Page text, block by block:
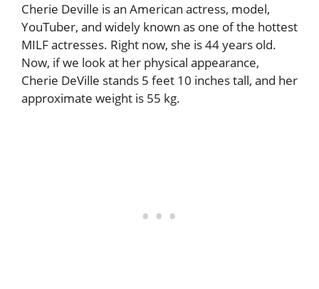
Cherie Deville is an American actress, model,
YouTuber, and widely known as one of the hottest
MILF actresses. Right now, she is 44 years old.
Now, if we look at her physical appearance,
Cherie DeVille stands 5 feet 10 inches tall, and her
approximate weight is 55 kg.